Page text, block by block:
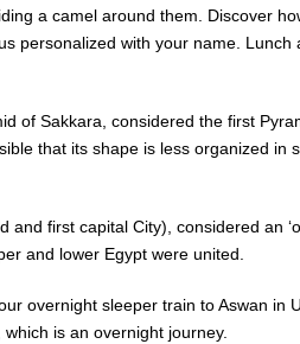
a camel around them. Discover
personalized with your name. Lunch
of Sakkara, considered the first
that its shape is less organized in
and first capital City), considered an
and lower Egypt were united.
overnight sleeper train to Aswan in
is an overnight journey.